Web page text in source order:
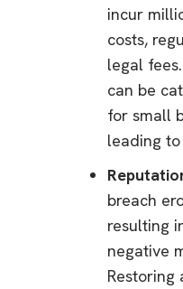
incur
costs,
legal
can be
for small
leading
breach
resulting
negative
Restoring